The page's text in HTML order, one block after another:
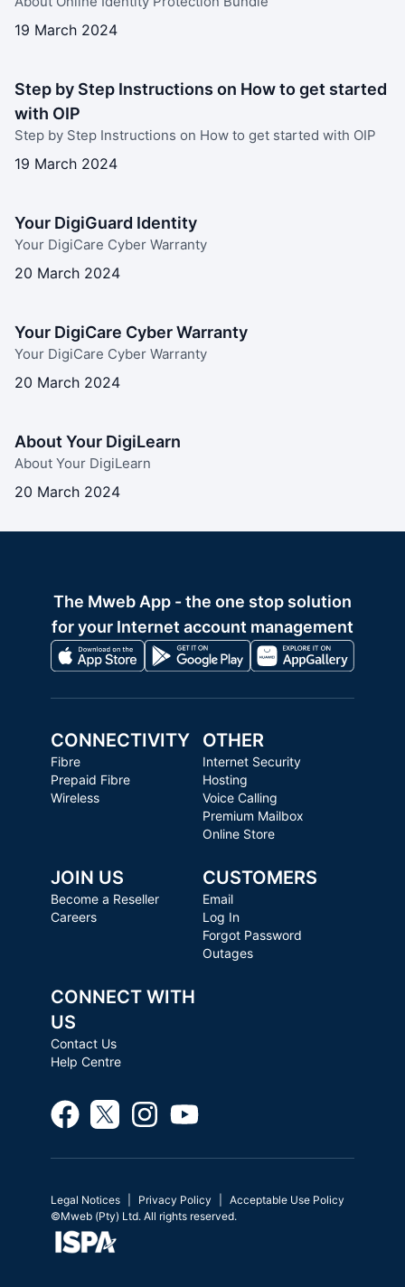
19 March 2024
Step by Step Instructions on How to get started
with OIP
Step by Step Instructions on How to get started with OIP
19 March 2024
Your DigiGuard Identity
Your DigiCare Cyber Warranty
20 March 2024
Your DigiCare Cyber Warranty
Your DigiCare Cyber Warranty
20 March 2024
About Your DigiLearn
About Your DigiLearn
20 March 2024
The Mweb App - the one stop solution
for your Internet account management
CONNECTIVITY
Fibre
Prepaid Fibre
Wireless
OTHER
Internet Security
Hosting
Voice Calling
Premium Mailbox
Online Store
JOIN US
Become a Reseller
Careers
CUSTOMERS
Email
Log In
Forgot Password
Outages
CONNECT WITH
US
Contact Us
Help Centre
Legal Notices Privacy Policy
Acceptable Use Policy
©Mweb (Pty) Ltd. All rights reserved.